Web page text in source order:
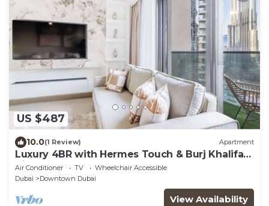
US $487
10.0(1 Review) Apartment
Luxury 4BR with Hermes Touch & Burj Khalifa
View
Air Conditioner TV
Wheelchair Accessible
Dubai
Downtown Dubai
View Availability